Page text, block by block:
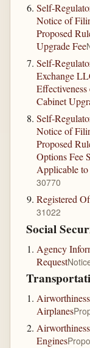
Self-
Notice of
Proposed
Upgrade Fee
Self-
Exchange
Cabinet
Self-
Notice of
Proposed
Options Fee
Applicable to
30770
Registered
31022
Social
Agency
Request
Airplanes
Engines